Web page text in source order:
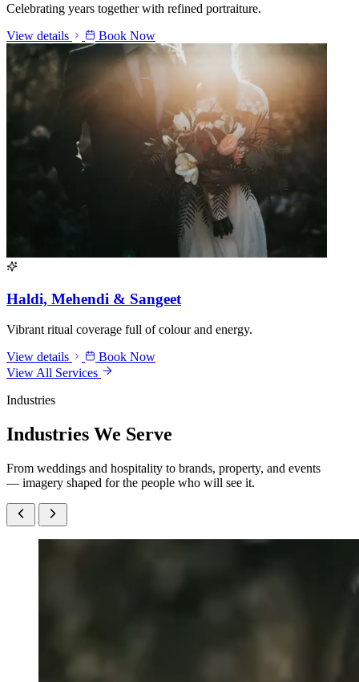
Celebrating years together with refined portraiture.
View details
Book Now
Haldi, Mehendi & Sangeet
Vibrant ritual coverage full of colour and energy.
View details
Book Now
View All Services
Industries
Industries We Serve
From weddings and hospitality to brands, property, and events
— imagery shaped for the people who will see it.